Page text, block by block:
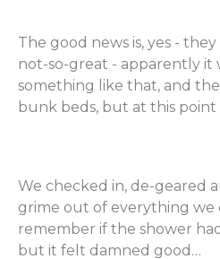
The good news is, yes -
not-so-great - apparently it
something like that, and
bunk beds, but at this point
We checked in, de-geared
grime out of everything we
remember if the shower
but it felt damned good…